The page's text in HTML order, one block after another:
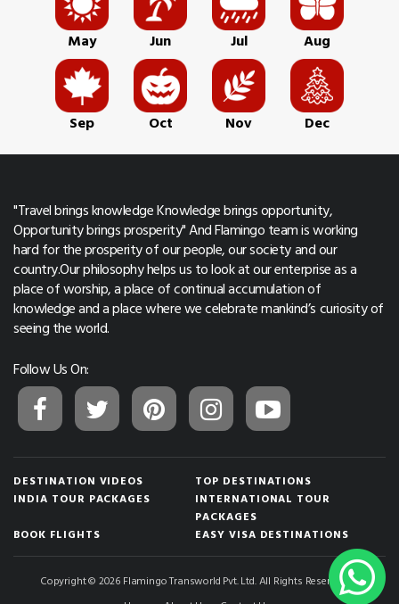
May Jun Jul Aug
Sep Oct Nov Dec
"Travel brings knowledge Knowledge brings opportunity,
Opportunity brings prosperity" And Flamingo team is working
hard for the prosperity of our people, our society and our
country.Our philosophy helps us to look at our enterprise as a
place of worship, a place of continual accumulation of
knowledge and a place where we celebrate mankind’s curiosity of
seeing the world.
Follow Us On:
DESTINATION VIDEOS
TOP DESTINATIONS
INDIA TOUR PACKAGES
INTERNATIONAL TOUR
PACKAGES
BOOK FLIGHTS
EASY VISA DESTINATIONS
Copyright © 2026 Flamingo Transworld Pvt. Ltd. All Rights Reserved.